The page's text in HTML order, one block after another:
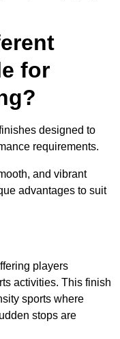
for
designed to
requirements.
and vibrant
advantages to suit
players
activities. This finish
sports where
stops are